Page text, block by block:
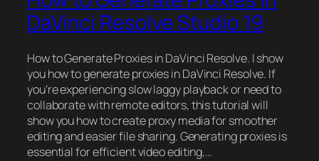
DaVinci Resolve Studio 19
How to Generate Proxies in DaVinci Resolve. I show
you how to generate proxies in DaVinci Resolve. If
you’re experiencing slow laggy playback or need to
collaborate with remote editors, this tutorial will
show you how to create proxy media for smoother
editing and easier file sharing. Generating proxies is
essential for efficient video editing,…